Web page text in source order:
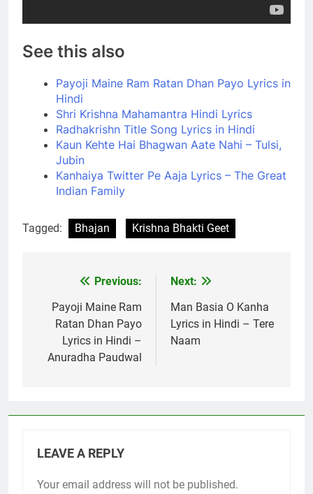
See this also
Payoji Maine Ram Ratan Dhan Payo Lyrics in
Hindi
Shri Krishna Mahamantra Hindi Lyrics
Radhakrishn Title Song Lyrics in Hindi
Kaun Kehte Hai Bhagwan Aate Nahi – Tulsi,
Jubin
Kanhaiya Twitter Pe Aaja Lyrics – The Great
Indian Family
Tagged: Bhajan Krishna Bhakti Geet
navigation
Previous:
Payoji Maine Ram
Ratan Dhan Payo
Lyrics in Hindi –
Anuradha Paudwal
Next:
Man Basia O Kanha
Lyrics in Hindi – Tere
Naam
LEAVE A REPLY
Your email address will not be published.